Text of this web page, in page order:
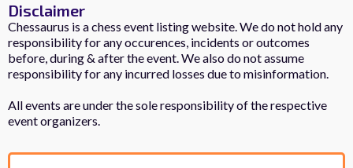
Disclaimer
Chessaurus is a chess event listing website. We do not hold any
responsibility for any occurences, incidents or outcomes
before, during & after the event. We also do not assume
responsibility for any incurred losses due to misinformation.
All events are under the sole responsibility of the respective
event organizers.